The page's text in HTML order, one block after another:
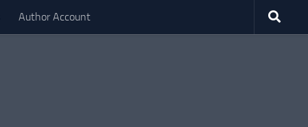
Author Account